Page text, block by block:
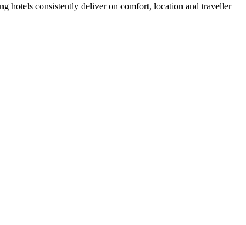
hotels consistently deliver on comfort, location and traveller